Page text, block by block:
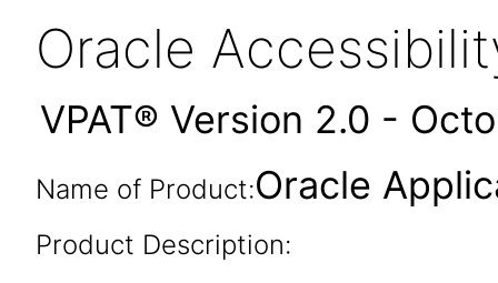
Oracle
VPAT® Version 2.0 -
Name of Product:Oracle
Product Description: